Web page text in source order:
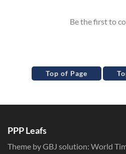
Top of Page
PPP Leafs
Theme by GBJ solution: World